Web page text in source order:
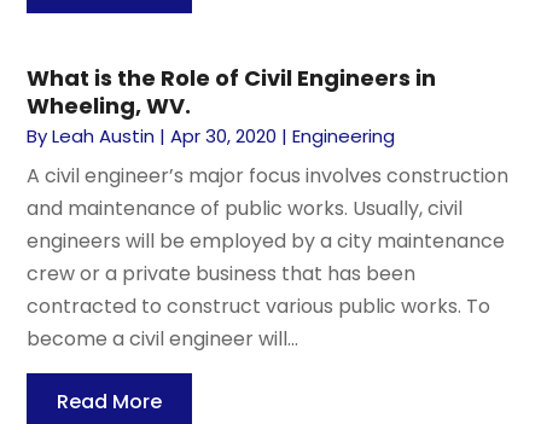
What is the Role of Civil Engineers in
Wheeling, WV.
ByLeah Austin |Apr 30, 2020 |Engineering
A civil engineer’s major focus involves construction
and maintenance of public works. Usually, civil
engineers will be employed by a city maintenance
crew or a private business that has been
contracted to construct various public works. To
become a civil engineer will...
Read More